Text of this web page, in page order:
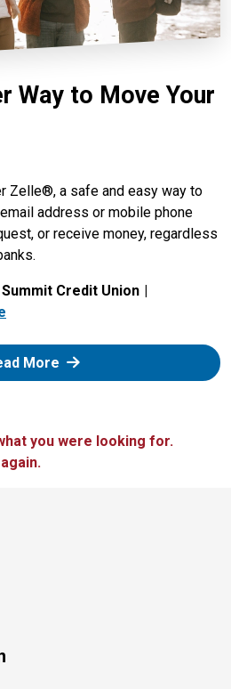
Way to Move Your
Zelle®, a safe and easy way to
address or mobile phone
or receive money, regardless
Credit Union
More: Zelle
you were looking for.